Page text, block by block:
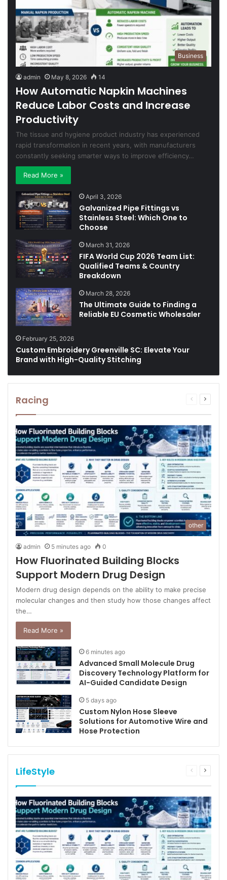
Business
admin May 8, 2026 14
How Automatic Napkin Machines
Reduce Labor Costs and Increase
Productivity
The tissue and hygiene product industry has experienced
rapid transformation in recent years, with manufacturers
constantly seeking smarter ways to improve efficiency…
Read More »
April 3, 2026
Galvanized Pipe Fittings vs
Stainless Steel: Which One to
Choose
March 31, 2026
FIFA World Cup 2026 Team List:
Qualified Teams & Country
Breakdown
March 28, 2026
The Ultimate Guide to Finding a
Reliable EU Cosmetic Wholesaler
February 25, 2026
Custom Embroidery Greenville SC: Elevate Your
Brand with High-Quality Stitching
Racing
Previous
Next
other
admin 5 minutes ago 0
How Fluorinated Building Blocks
Support Modern Drug Design
Modern drug design depends on the ability to make precise
molecular changes and then study how those changes affect
the…
Read More »
6 minutes ago
Advanced Small Molecule Drug
Discovery Technology Platform for
AI-Guided Candidate Design
5 days ago
Custom Nylon Hose Sleeve
Solutions for Automotive Wire and
Hose Protection
LifeStyle
Previous
Next